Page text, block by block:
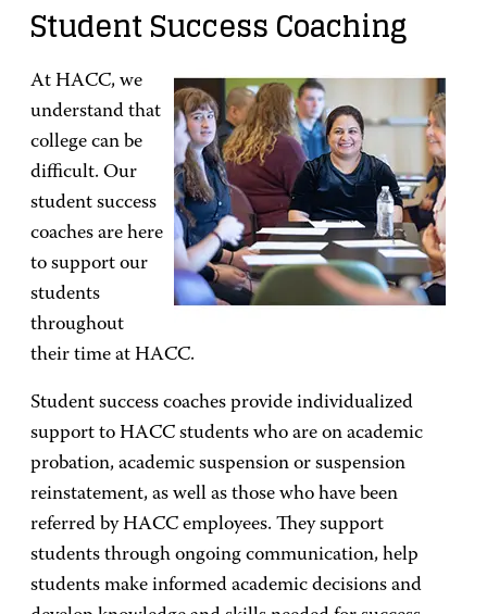
Student Success Coaching
At HACC, we
understand that
college can be
difficult. Our
student success
coaches are here
to support our
students
throughout
their time at HACC.
Student success coaches provide individualized
support to HACC students who are on academic
probation, academic suspension or suspension
reinstatement, as well as those who have been
referred by HACC employees. They support
students through ongoing communication, help
students make informed academic decisions and